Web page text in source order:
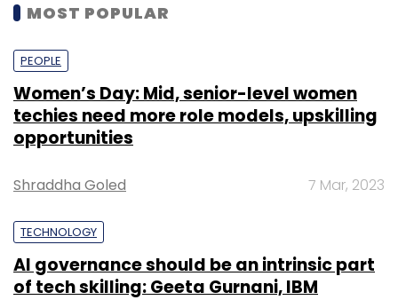
MOST POPULAR
PEOPLE
Women’s Day: Mid, senior-level women
techies need more role models, upskilling
opportunities
Shraddha Goled 7 Mar, 2023
TECHNOLOGY
AI governance should be an intrinsic part
of tech skilling: Geeta Gurnani, IBM